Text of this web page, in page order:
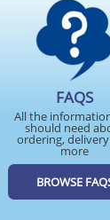
FAQS
All the
should need
ordering,
more
BROWSE